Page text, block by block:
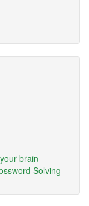
brain
Solving